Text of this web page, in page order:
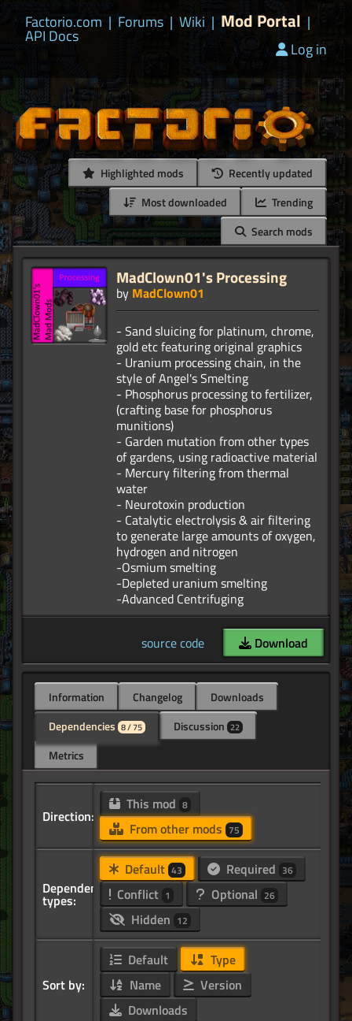
Factorio.com | Forums | Wiki | Mod Portal |
API Docs
Log in
Highlighted mods
Recently updated
Most downloaded
Trending
Search mods
MadClown01's Processing
by MadClown01
- Sand sluicing for platinum, chrome,
gold etc featuring original graphics
- Uranium processing chain, in the
style of Angel's Smelting
- Phosphorus processing to fertilizer,
(crafting base for phosphorus
munitions)
- Garden mutation from other types
of gardens, using radioactive material
- Mercury filtering from thermal
water
- Neurotoxin production
- Catalytic electrolysis & air filtering
to generate large amounts of oxygen,
hydrogen and nitrogen
-Osmium smelting
-Depleted uranium smelting
source code Download
Information Changelog
Downloads
Dependencies 8 / 75 Discussion 22
Metrics
Direction:
This mod 8
From other mods 75
Dependency
types:
Default 43 Required 36
Conflict 1 Optional 26
Hidden 12
Sort by:
Default
Type
Name
Version
Downloads